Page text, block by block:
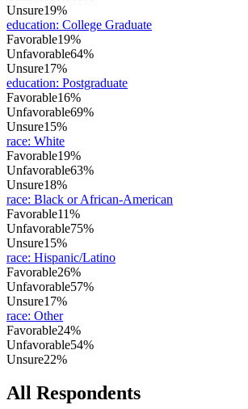
Unsure19%
education: College Graduate
Favorable19%
Unfavorable64%
Unsure17%
education: Postgraduate
Favorable16%
Unfavorable69%
Unsure15%
race: White
Favorable19%
Unfavorable63%
Unsure18%
race: Black or African-American
Favorable11%
Unfavorable75%
Unsure15%
race: Hispanic/Latino
Favorable26%
Unfavorable57%
Unsure17%
race: Other
Favorable24%
Unfavorable54%
Unsure22%
All Respondents